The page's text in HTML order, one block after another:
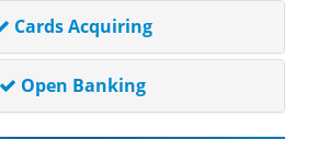
Cards Acquiring
Open Banking